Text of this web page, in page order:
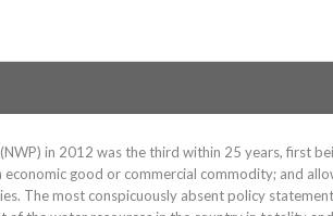
in 2012 was the third within 25 years, first
good or commercial commodity; and
The most conspicuously absent policy